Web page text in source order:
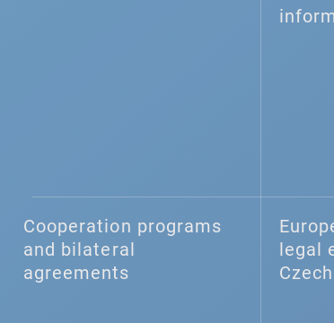
Cooperation programs
and bilateral
agreements
legal